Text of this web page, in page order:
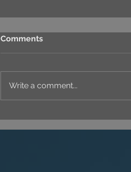
Comments
Write a comment...